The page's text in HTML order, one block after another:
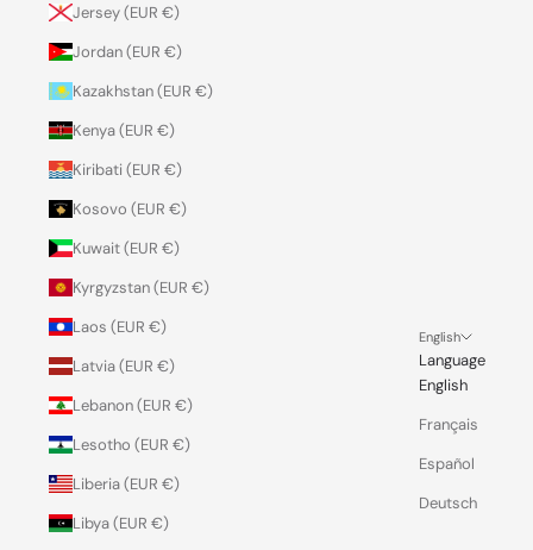
Jersey (EUR €)
Jordan (EUR €)
Kazakhstan (EUR €)
Kenya (EUR €)
Kiribati (EUR €)
Kosovo (EUR €)
Kuwait (EUR €)
Kyrgyzstan (EUR €)
Laos (EUR €)
Latvia (EUR €)
Lebanon (EUR €)
Lesotho (EUR €)
Liberia (EUR €)
Libya (EUR €)
English
Language
English
Français
Español
Deutsch